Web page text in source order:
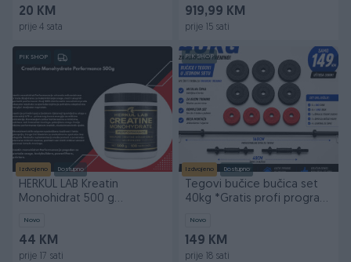
20 KM
prije 4 sata
919,99 KM
prije 15 sati
PIK SHOP
Izdvojeno Dostupno
HERKUL LAB Kreatin
Monohidrat 500 g
Novo
44 KM
prije 17 sati
PIK SHOP
Izdvojeno Dostupno
Tegovi bučice bučica set
40kg *Gratis profi program
Novo
149 KM
prije 18 sati